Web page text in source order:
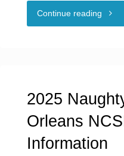
Continue reading "NCSF
for
2025
Orleans
Information